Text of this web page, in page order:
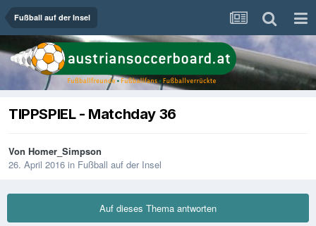
Fußball auf der Insel
TIPPSPIEL - Matchday 36
Von Homer_Simpson
26. April 2016 in Fußball auf der Insel
Auf dieses Thema antworten